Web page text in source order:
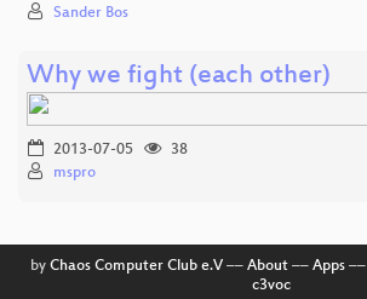
Sander Bos
Why we fight (each other)
2013-07-05
38
mspro
by Chaos Computer Club e.V–– About–– Apps––
c3voc